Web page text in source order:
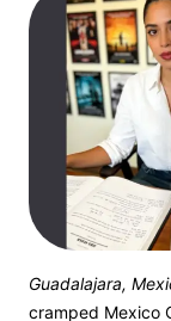
Guadalajara,
cramped Mexico